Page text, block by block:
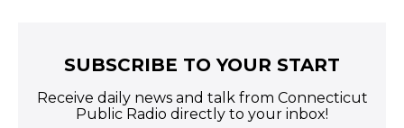
SUBSCRIBE TO YOUR START
Receive daily news and talk from Connecticut
Public Radio directly to your inbox!